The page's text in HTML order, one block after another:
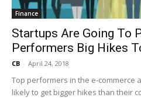
Finance
Startups Are Going To
Performers Big Hikes
CB - April 24, 2018
Top performers in the e-commerce
likely to get bigger hikes than their